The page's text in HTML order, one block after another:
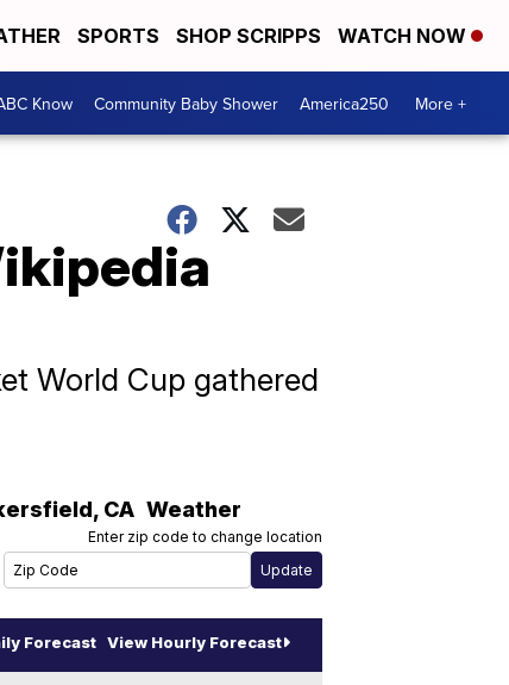
SPORTS SHOP SCRIPPS WATCH NOW
Know Community Baby Shower America250 More +
World Cup gathered
, CA Weather
Enter zip code to change location
Forecast View Hourly Forecast